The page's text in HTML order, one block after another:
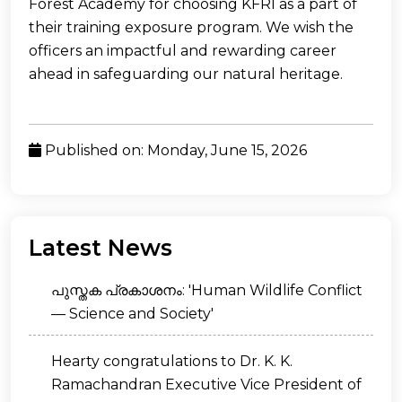
Forest Academy for choosing KFRI as a part of
their training exposure program. We wish the
officers an impactful and rewarding career
ahead in safeguarding our natural heritage.
Published on: Monday, June 15, 2026
Latest News
പുസ്തക പ്രകാശനം: 'Human Wildlife Conflict
— Science and Society'
Hearty congratulations to Dr. K. K.
Ramachandran Executive Vice President of